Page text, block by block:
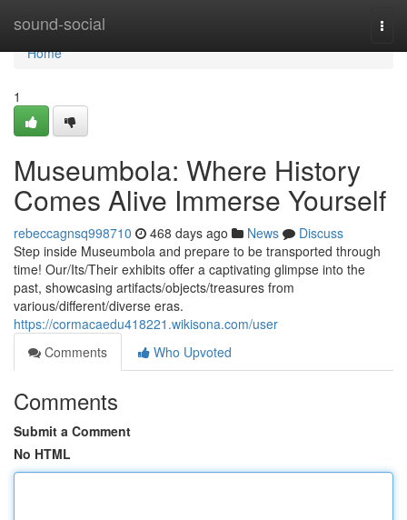
sound-social
Home
Home
1
Museumbola: Where History
Comes Alive Immerse Yourself
rebeccagnsq998710 468 days ago News
Discuss
Step inside Museumbola and prepare to be transported through
time! Our/Its/Their exhibits offer a captivating glimpse into the
past, showcasing artifacts/objects/treasures from
various/different/diverse eras.
https://cormacaedu418221.wikisona.com/user
Comments
Who Upvoted
Comments
Submit a Comment
No HTML